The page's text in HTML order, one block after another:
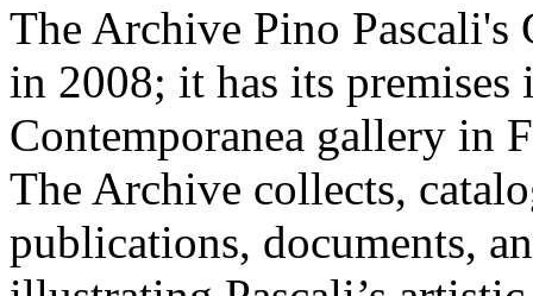
The Archive Pino Pascali's
in 2008; it has its
Contemporanea gallery in
The Archive collects,
publications, documents,